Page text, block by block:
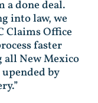
done deal.
into law, we
Claims Office
faster
all New Mexico
by